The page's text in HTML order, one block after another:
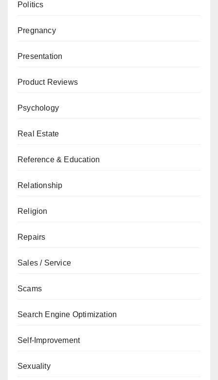
Politics
Pregnancy
Presentation
Product Reviews
Psychology
Real Estate
Reference & Education
Relationship
Religion
Repairs
Sales / Service
Scams
Search Engine Optimization
Self-Improvement
Sexuality